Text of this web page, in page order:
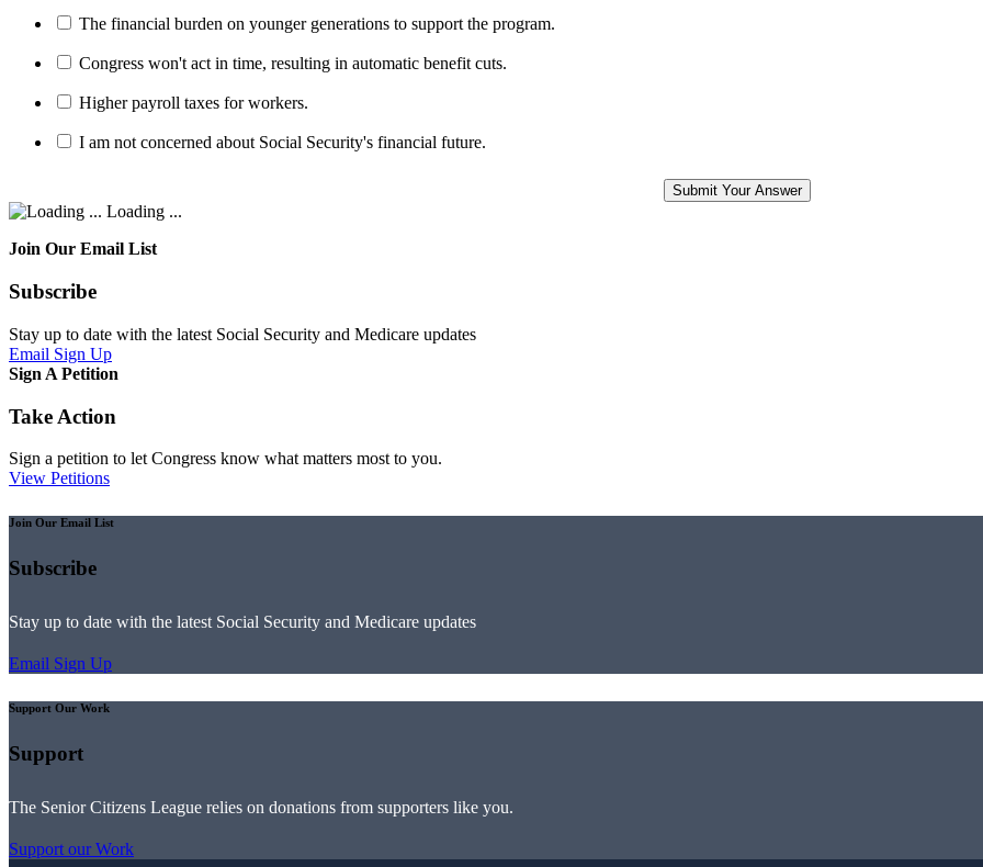
The financial burden on younger generations to support the program.
Congress won't act in time, resulting in automatic benefit cuts.
Higher payroll taxes for workers.
I am not concerned about Social Security's financial future.
Loading ...
Join Our Email List
Subscribe
Stay up to date with the latest Social Security and Medicare updates
Email Sign Up
Sign A Petition
Take Action
Sign a petition to let Congress know what matters most to you.
View Petitions
Join Our Email List
Subscribe
Stay up to date with the latest Social Security and Medicare updates
Email Sign Up
Support Our Work
Support
The Senior Citizens League relies on donations from supporters like you.
Support our Work